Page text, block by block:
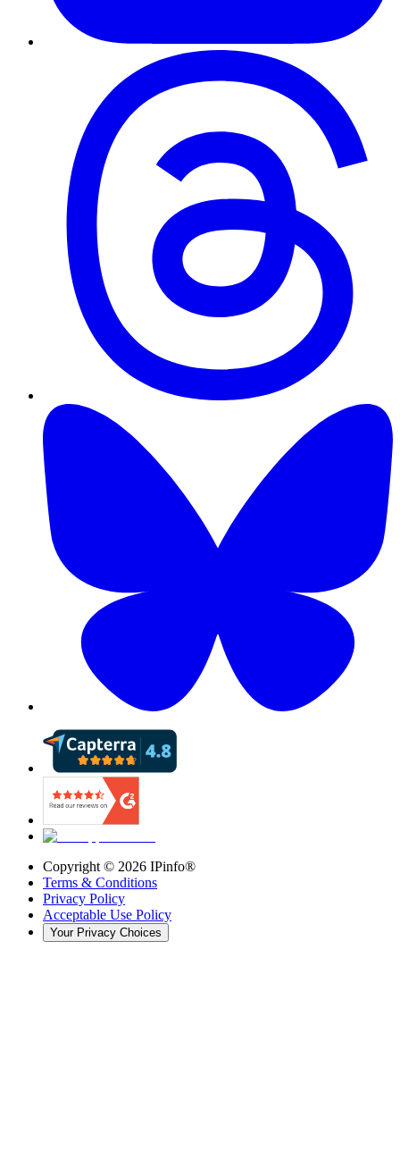
Copyright © 2026 IPinfo®
Terms & Conditions
Privacy Policy
Acceptable Use Policy
Your Privacy Choices